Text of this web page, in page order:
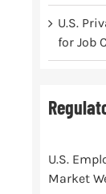
U.S.
for Job
U.S.
Market